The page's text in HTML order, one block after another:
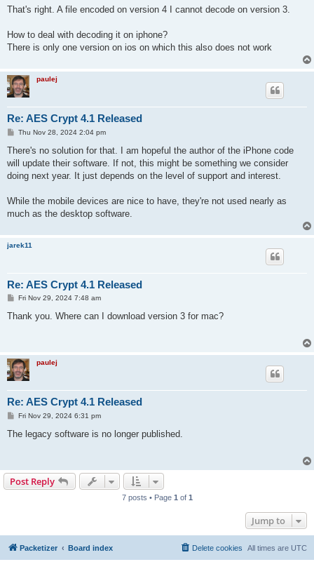
s
That's right. A file encoded on version 4 I cannot decode on version 3.
How to deal with decoding it on iphone?
There is only one version on ios on which this also does not work
paulej
Re: AES Crypt 4.1 Released
P
s
Thu Nov 28, 2024 2:04 pm
There's no solution for that. I am hopeful the author of the iPhone code
will update their software. If not, this might be something we consider
doing next year. It just depends on the level of support and interest.
While the mobile devices are nice to have, they're not used nearly as
much as the desktop software.
jarek11
Re: AES Crypt 4.1 Released
P
s
Fri Nov 29, 2024 7:48 am
Thank you. Where can I download version 3 for mac?
paulej
Re: AES Crypt 4.1 Released
P
s
Fri Nov 29, 2024 6:31 pm
The legacy software is no longer published.
Post Reply
7 posts • Page 1 of 1
Jump to
Packetizer Board index All times are UTC
Delete cookies